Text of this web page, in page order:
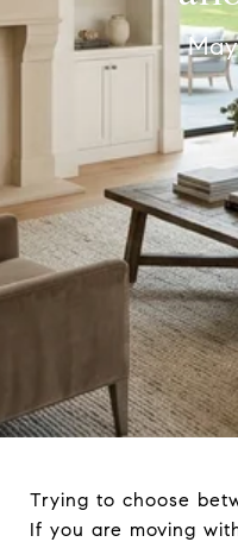
Trying to choose
If you are moving